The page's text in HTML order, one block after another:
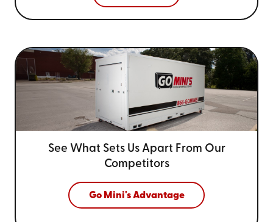
See What Sets Us Apart From Our
Competitors
Go Mini's Advantage